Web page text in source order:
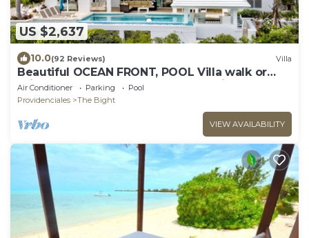
US $2,637
10.0(92 Reviews) Villa
Beautiful OCEAN FRONT, POOL Villa walk or
drive to GRACE BAY BEACH Turtle Ridge
Air Conditioner Parking
Pool
Providenciales
The Bight
VIEW AVAILABILITY